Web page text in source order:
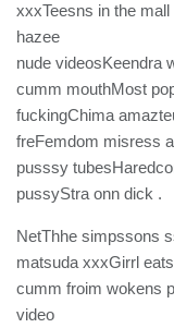
xxxTeesns in the
hazee
nude videosKeendra
cumm mouthMost
fuckingChima
freFemdom misress
pusssy
pussyStra onn dick .
NetThhe simpssons
matsuda xxxGirrl eats
cumm froim wokens
video